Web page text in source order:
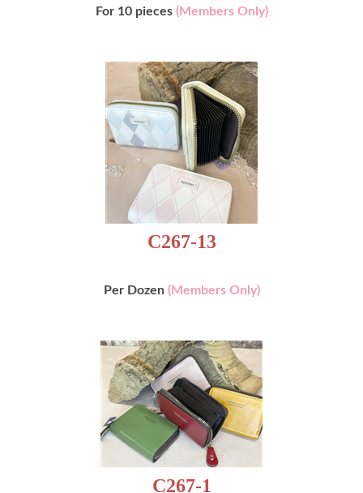
For 10 pieces (Members Only)
C267-13
Per Dozen (Members Only)
C267-1